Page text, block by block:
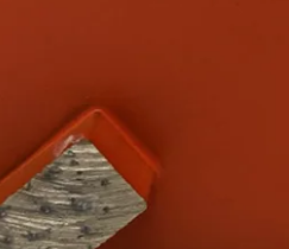
Site Help / FAQ
Terms & Conditions